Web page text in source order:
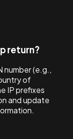
return?
number (e.g.,
of
IP prefixes
and update